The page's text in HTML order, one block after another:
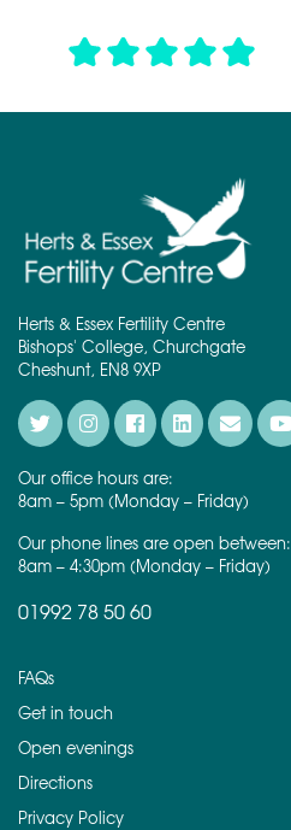
Herts & Essex Fertility Centre
Bishops' College, Churchgate
Cheshunt, EN8 9XP
Our office hours are:
8am – 5pm (Monday – Friday)
Our phone lines are open between:
8am – 4:30pm (Monday – Friday)
01992 78 50 60
FAQs
Get in touch
Open evenings
Directions
Privacy Policy